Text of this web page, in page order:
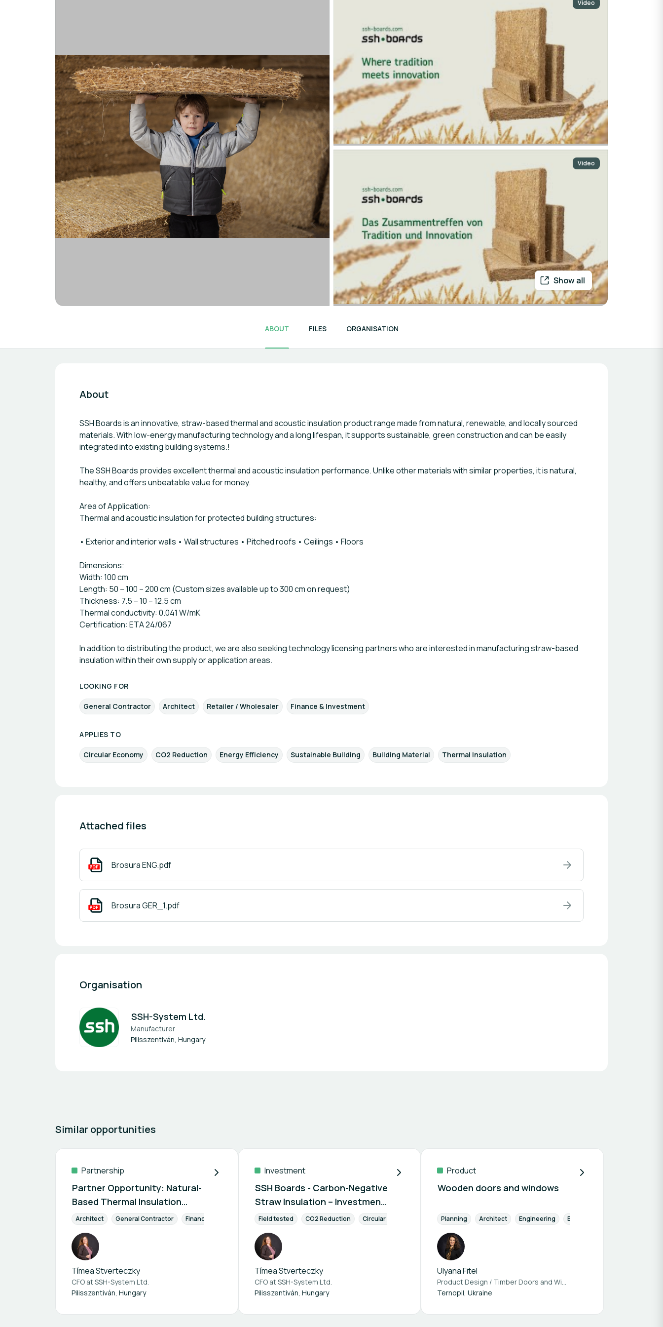
Video
Video
Show all
ABOUT FILES ORGANISATION
About
SSH Boards is an innovative, straw-based thermal and acoustic insulation product range made from natural, renewable, and locally sourced
materials. With low-energy manufacturing technology and a long lifespan, it supports sustainable, green construction and can be easily
integrated into existing building systems.!
The SSH Boards provides excellent thermal and acoustic insulation performance. Unlike other materials with similar properties, it is natural,
healthy, and offers unbeatable value for money.
Area of Application:
Thermal and acoustic insulation for protected building structures:
• Exterior and interior walls • Wall structures • Pitched roofs • Ceilings • Floors
Dimensions:
Width: 100 cm
Length: 50 – 100 – 200 cm (Custom sizes available up to 300 cm on request)
Thickness: 7.5 – 10 – 12.5 cm
Thermal conductivity: 0.041 W/mK
Certification: ETA 24/067
In addition to distributing the product, we are also seeking technology licensing partners who are interested in manufacturing straw-based
insulation within their own supply or application areas.
LOOKING FOR
General Contractor Architect Retailer / Wholesaler Finance & Investment
APPLIES TO
Circular Economy CO2 Reduction Energy Efficiency Sustainable Building Building Material Thermal Insulation
Attached files
Brosura ENG.pdf
Brosura GER_1.pdf
Organisation
SSH-System Ltd.
Manufacturer
Pilisszentiván, Hungary
Similar opportunities
Partnership
Partner Opportunity: Natural-
Based Thermal Insulation
Technology
Architect General Contractor Finance & Investment Retailer / Wholesaler
Tímea Stverteczky
CFO atSSH-System Ltd.
Pilisszentiván, Hungary
Investment
SSH Boards - Carbon-Negative
Straw Insulation – Investment
Opportunity
Field tested CO2 Reduction Circular Economy Laboratory tested Building Material Thermal Insulation
Tímea Stverteczky
CFO atSSH-System Ltd.
Pilisszentiván, Hungary
Product
Wooden doors and windows
Planning Architect Engineering Energy Efficiency
Ulyana Fitel
Ternopil, Ukraine